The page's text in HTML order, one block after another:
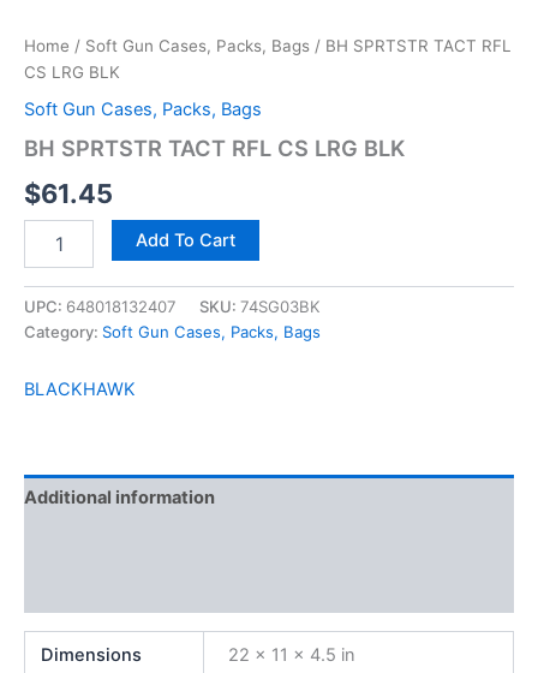
Home / Soft Gun Cases, Packs, Bags / BH SPRTSTR TACT RFL
CS LRG BLK
Soft Gun Cases, Packs, Bags
BH SPRTSTR TACT RFL CS LRG BLK
$61.45
Add To Cart
UPC: 648018132407 SKU: 74SG03BK
Category: Soft Gun Cases, Packs, Bags
BLACKHAWK
Additional information
Dimensions 22 × 11 × 4.5 in